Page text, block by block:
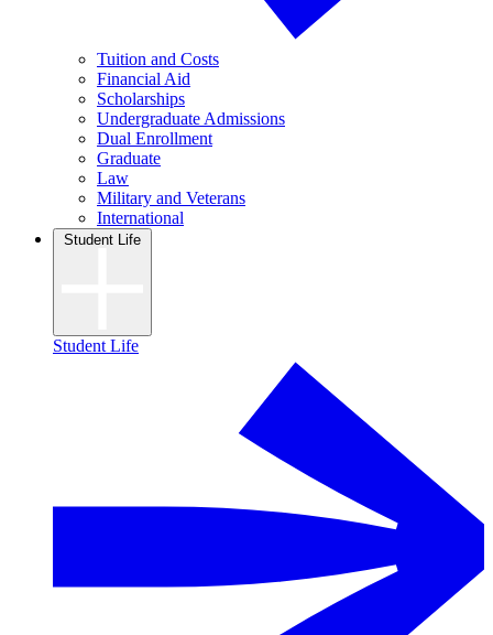
Tuition and Costs
Financial Aid
Scholarships
Undergraduate Admissions
Dual Enrollment
Graduate
Law
Military and Veterans
International
Student Life
Student Life